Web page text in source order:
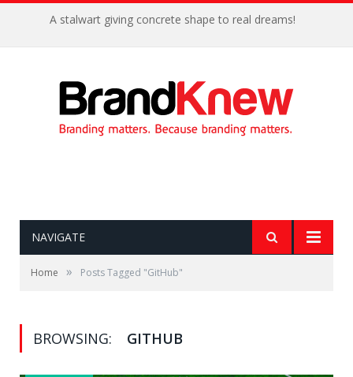
A stalwart giving concrete shape to real dreams!
NAVIGATE
Home » Posts Tagged "GitHub"
BROWSING: GITHUB